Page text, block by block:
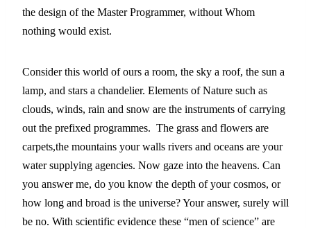
the design of the Master Programmer, without Whom
nothing would exist.
Consider this world of ours a room, the sky a roof, the sun a
lamp, and stars a chandelier. Elements of Nature such as
clouds, winds, rain and snow are the instruments of carrying
out the prefixed programmes.  The grass and flowers are
carpets,the mountains your walls rivers and oceans are your
water supplying agencies. Now gaze into the heavens. Can
you answer me, do you know the depth of your cosmos, or
how long and broad is the universe? Your answer, surely will
be no. With scientific evidence these “men of science” are